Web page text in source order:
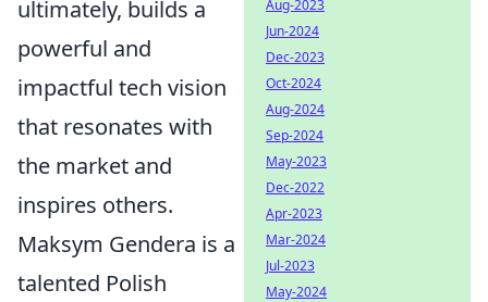
ultimately, builds a
powerful and
impactful tech vision
that resonates with
the market and
inspires others.
Maksym Gendera is a
talented Polish
Aug-2023
Jun-2024
Dec-2023
Oct-2024
Aug-2024
Sep-2024
May-2023
Dec-2022
Apr-2023
Mar-2024
Jul-2023
May-2024